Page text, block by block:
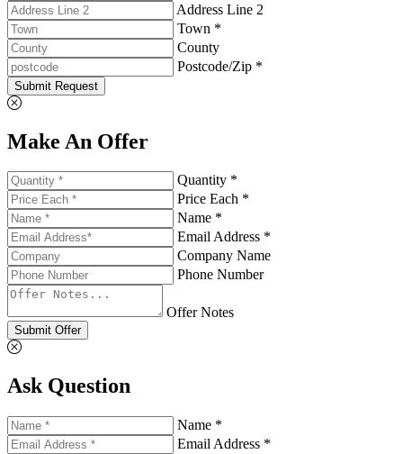
Address Line 2
Town *
County
Postcode/Zip *
Submit Request
Make An Offer
Quantity *
Price Each *
Name *
Email Address *
Company Name
Phone Number
Offer Notes
Submit Offer
Ask Question
Name *
Email Address *